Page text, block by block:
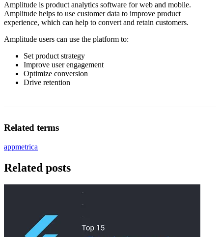
Amplitude is product analytics software for web and mobile.
Amplitude helps to use customer data to improve product
experience, which can help to convert and retain customers.
Amplitude users can use the platform to:
Set product strategy
Improve user engagement
Optimize conversion
Drive retention
Related terms
appmetrica
Related posts